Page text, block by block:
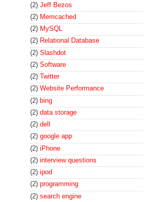
(2) Jeff Bezos
(2) Memcached
(2) MySQL
(2) Relational Database
(2) Slashdot
(2) Software
(2) Twitter
(2) Website Performance
(2) bing
(2) data storage
(2) dell
(2) google app
(2) iPhone
(2) interview questions
(2) ipod
(2) programming
(2) search engine